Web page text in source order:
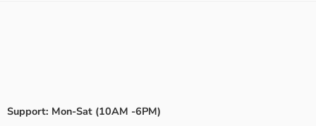
Support: Mon-Sat (10AM -6PM)